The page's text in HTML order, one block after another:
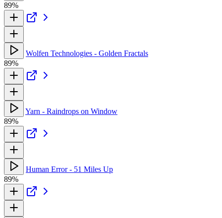
89%
Wolfen Technologies - Golden Fractals
89%
Yarn - Raindrops on Window
89%
Human Error - 51 Miles Up
89%